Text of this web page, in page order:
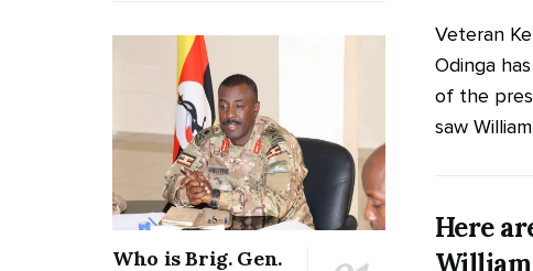
Veteran
Odinga
of the
saw
Here
Who is Brig. Gen.